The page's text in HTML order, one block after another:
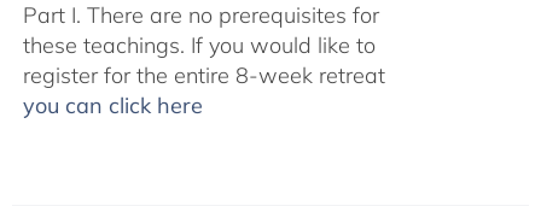
Part I. There are no prerequisites for
these teachings. If you would like to
register for the entire 8-week retreat
you can click here